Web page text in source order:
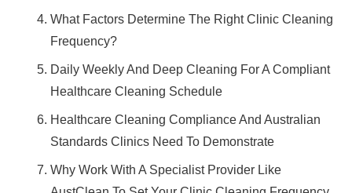
What Factors Determine The Right Clinic Cleaning
Frequency?
Daily Weekly And Deep Cleaning For A Compliant
Healthcare Cleaning Schedule
Healthcare Cleaning Compliance And Australian
Standards Clinics Need To Demonstrate
Why Work With A Specialist Provider Like